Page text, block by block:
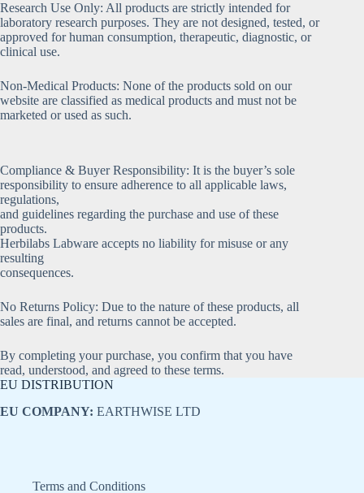
Research Use Only: All products are strictly intended for
laboratory research purposes. They are not designed, tested, or
approved for human consumption, therapeutic, diagnostic, or
clinical use.
Non-Medical Products: None of the products sold on our
website are classified as medical products and must not be
marketed or used as such.
Compliance & Buyer Responsibility: It is the buyer’s sole
responsibility to ensure adherence to all applicable laws,
regulations,
and guidelines regarding the purchase and use of these
products.
Herbilabs Labware accepts no liability for misuse or any
resulting
consequences.
No Returns Policy: Due to the nature of these products, all
sales are final, and returns cannot be accepted.
By completing your purchase, you confirm that you have
read, understood, and agreed to these terms.
EU DISTRIBUTION
EU COMPANY: EARTHWISE LTD
Terms and Conditions